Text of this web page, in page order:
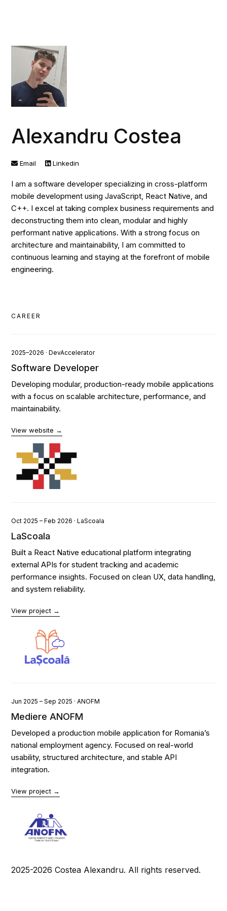
Alexandru Costea
Email Linkedin
I am a software developer specializing in cross-platform
mobile development using JavaScript, React Native, and
C++. I excel at taking complex business requirements and
deconstructing them into clean, modular and highly
performant native applications. With a strong focus on
architecture and maintainability, I am committed to
continuous learning and staying at the forefront of mobile
engineering.
CAREER
2025–2026 · DevAccelerator
Software Developer
Developing modular, production-ready mobile applications
with a focus on scalable architecture, performance, and
maintainability.
View website →
Oct 2025 – Feb 2026 · LaScoala
LaScoala
Built a React Native educational platform integrating
external APIs for student tracking and academic
performance insights. Focused on clean UX, data handling,
and system reliability.
View project →
Jun 2025 – Sep 2025 · ANOFM
Mediere ANOFM
Developed a production mobile application for Romania’s
national employment agency. Focused on real-world
usability, structured architecture, and stable API
integration.
View project →
2025-2026 Costea Alexandru. All rights reserved.